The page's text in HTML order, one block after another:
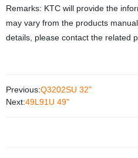
Remarks: KTC will provide the
may vary from the products
details, please contact the related
Previous:Q3202SU 32"
Next:49L91U 49"